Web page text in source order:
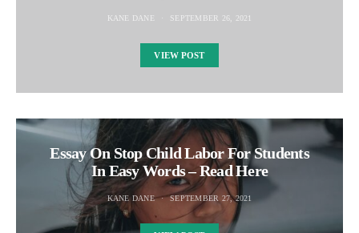
KANE DANE SEPTEMBER 26, 2021
VIEW POST
Essay On Stop Child Labor For Students
In Easy Words – Read Here
KANE DANE SEPTEMBER 27, 2021